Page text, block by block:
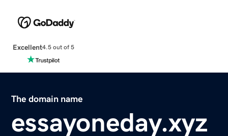
Excellent4.5 out of 5
The domain name
essayoneday.xyz